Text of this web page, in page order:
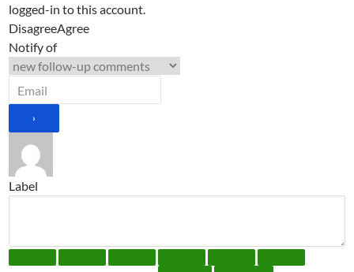
logged-in to this account.
DisagreeAgree
Notify of
Label